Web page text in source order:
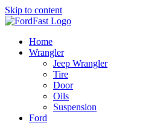
Skip to content
Home
Wrangler
Jeep Wrangler
Tire
Door
Oils
Suspension
Ford